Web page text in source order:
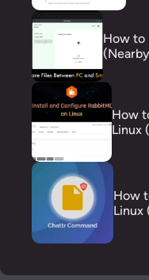
How to
How
Linux
How
Linux